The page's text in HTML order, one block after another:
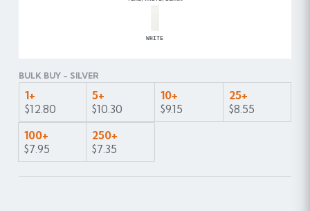
WHITE
BULK BUY - SILVER
1+
$12.80
5+
$10.30
10+
$9.15
25+
$8.55
100+
$7.95
250+
$7.35